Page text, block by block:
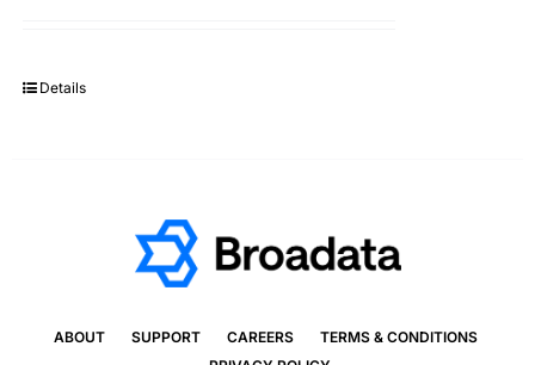
Details
ABOUT SUPPORT CAREERS
TERMS & CONDITIONS